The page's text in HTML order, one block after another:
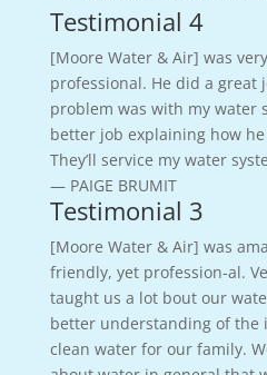
Testimonial 4
[Moore Water & Air] was
professional. He did a great
problem was with my water
better job explaining how
They’ll service my water
— PAIGE BRUMIT
Testimonial 3
[Moore Water & Air] was
friendly, yet profession-al.
taught us a lot bout our
better understanding of the
clean water for our family.